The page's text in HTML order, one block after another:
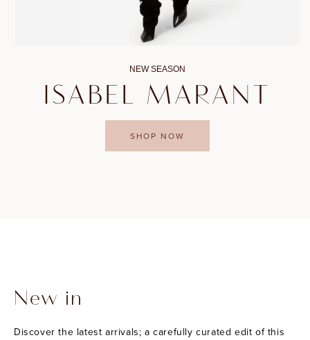
NEW SEASON
ISABEL MARANT
SHOP NOW
New in
Discover the latest arrivals; a carefully curated edit of this